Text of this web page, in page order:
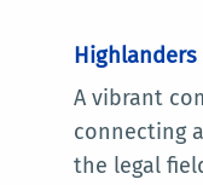
Highlanders
A vibrant
connecting
the legal